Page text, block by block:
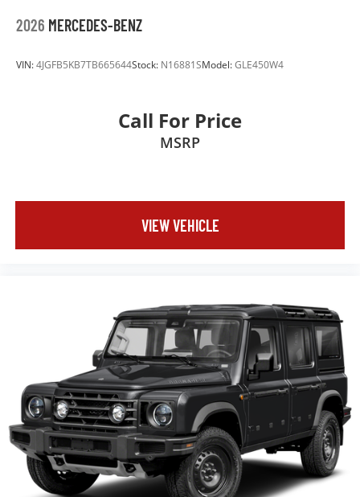
2026 MERCEDES-BENZ
VIN:4JGFB5KB7TB665644Stock: N16881SModel:GLE450W4
Call For Price
MSRP
VIEW VEHICLE